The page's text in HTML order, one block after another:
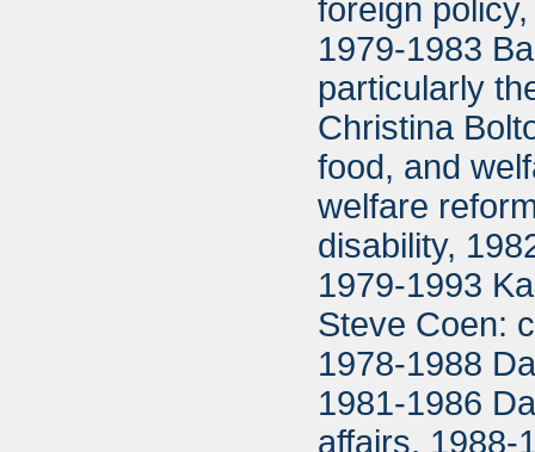
foreign
1979-1983
particularly
Christina
food, and
welfare
disability,
1979-1993
Steve Coen:
1978-1988
1981-1986
affairs, 1988-